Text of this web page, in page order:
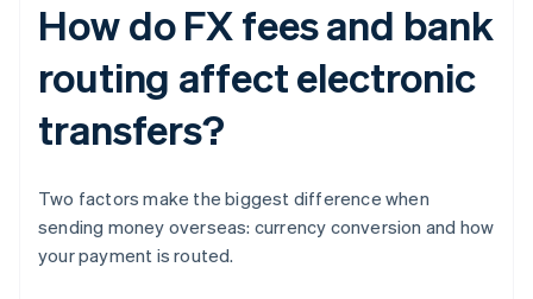
How do FX fees and bank
routing affect electronic
transfers?
Two factors make the biggest difference when
sending money overseas: currency conversion and how
your payment is routed.